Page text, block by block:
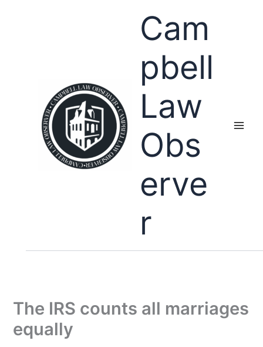
Cam
pbell
Law
Obs
erve
r
The IRS counts all marriages
equally